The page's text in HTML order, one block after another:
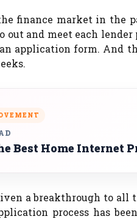
finance market in the
out and meet each
application form. And
Best Home Internet
a breakthrough to
process has